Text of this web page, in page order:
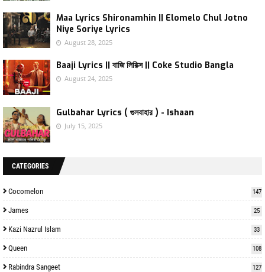
Maa Lyrics Shironamhin || Elomelo Chul Jotno
Niye Soriye Lyrics
August 28, 2025
Baaji Lyrics || বাজি লিরিক্স || Coke Studio Bangla
August 24, 2025
Gulbahar Lyrics ( গুলবাহার ) - Ishaan
July 15, 2025
CATEGORIES
Cocomelon 147
James 25
Kazi Nazrul Islam 33
Queen 108
Rabindra Sangeet 127